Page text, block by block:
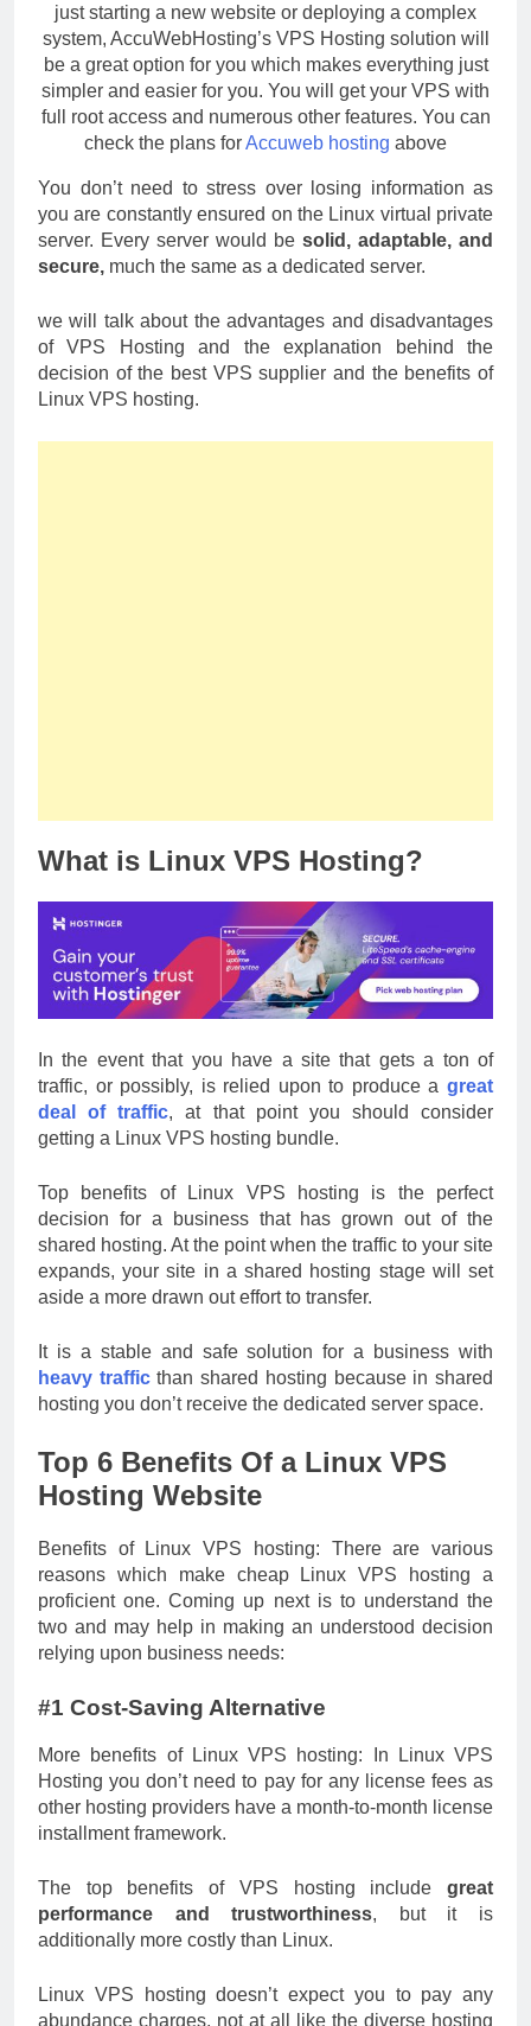
just starting a new website or deploying a complex
system, AccuWebHosting’s VPS Hosting solution will
be a great option for you which makes everything just
simpler and easier for you. You will get your VPS with
full root access and numerous other features. You can
check the plans forAccuweb hosting above
You don’t need to stress over losing information as
you are constantly ensured on the Linux virtual private
server. Every server would be solid, adaptable, and
secure, much the same as a dedicated server.
we will talk about the advantages and disadvantages
of VPS Hosting and the explanation behind the
decision of the best VPS supplier and the benefits of
Linux VPS hosting.
What is Linux VPS Hosting?
In the event that you have a site that gets a ton of
traffic, or possibly, is relied upon to produce a great
deal of traffic, at that point you should consider
getting a Linux VPS hosting bundle.
Top benefits of Linux VPS hosting is the perfect
decision for a business that has grown out of the
shared hosting. At the point when the traffic to your site
expands, your site in a shared hosting stage will set
aside a more drawn out effort to transfer.
It is a stable and safe solution for a business with
heavy trafficthan shared hosting because in shared
hosting you don’t receive the dedicated server space.
Top 6 Benefits Of a Linux VPS
Hosting Website
Benefits of Linux VPS hosting: There are various
reasons which make cheap Linux VPS hosting a
proficient one. Coming up next is to understand the
two and may help in making an understood decision
relying upon business needs:
#1 Cost-Saving Alternative
More benefits of Linux VPS hosting: In Linux VPS
Hosting you don’t need to pay for any license fees as
other hosting providers have a month-to-month license
installment framework.
The top benefits of VPS hosting include great
performance and trustworthiness, but it is
additionally more costly than Linux.
Linux VPS hosting doesn’t expect you to pay any
abundance charges, not at all like the diverse hosting